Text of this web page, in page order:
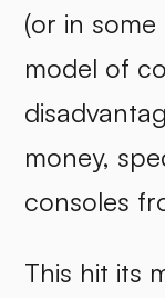
(or in
model of
money,
consoles
This hit its